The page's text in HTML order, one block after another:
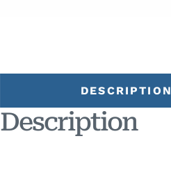
DESCRIPTION
Description